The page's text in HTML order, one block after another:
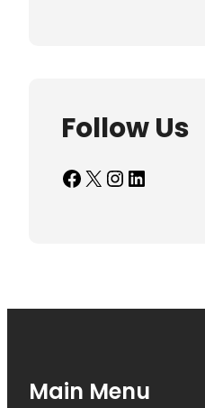
Follow Us
Facebook X InstagramLinkedIn
Main Menu